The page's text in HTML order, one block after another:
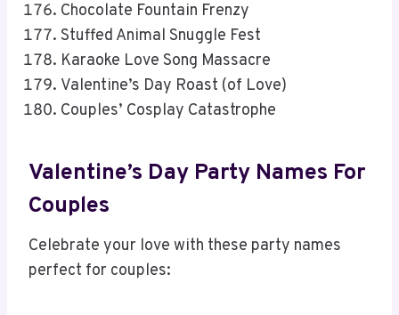
Chocolate Fountain Frenzy
Stuffed Animal Snuggle Fest
Karaoke Love Song Massacre
Valentine’s Day Roast (of Love)
Couples’ Cosplay Catastrophe
Valentine’s Day Party Names For
Couples
Celebrate your love with these party names
perfect for couples: